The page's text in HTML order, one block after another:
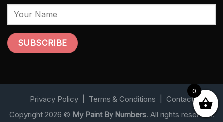
Privacy Policy| Terms & Conditions
Contact
Copyright 2026 © My Paint By Numbers. All rights reserved.
0